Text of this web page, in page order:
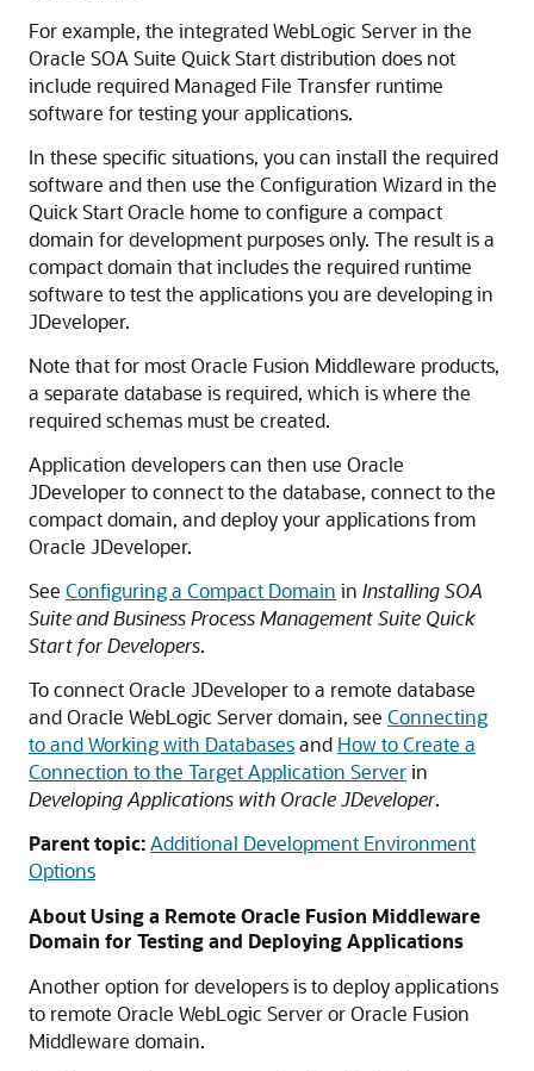
For example, the integrated WebLogic Server in the
Oracle SOA Suite Quick Start distribution does not
include required Managed File Transfer runtime
software for testing your applications.
In these specific situations, you can install the required
software and then use the Configuration Wizard in the
Quick Start Oracle home to configure a compact
domain for development purposes only. The result is a
compact domain that includes the required runtime
software to test the applications you are developing in
JDeveloper.
Note that for most Oracle Fusion Middleware products,
a separate database is required, which is where the
required schemas must be created.
Application developers can then use Oracle
JDeveloper to connect to the database, connect to the
compact domain, and deploy your applications from
Oracle JDeveloper.
See Configuring a Compact Domain in Installing SOA
Suite and Business Process Management Suite Quick
Start for Developers.
To connect Oracle JDeveloper to a remote database
and Oracle WebLogic Server domain, see Connecting
to and Working with Databasesand How to Create a
Connection to the Target Application Serverin
Developing Applications with Oracle JDeveloper.
Parent topic:Additional Development Environment
Options
About Using a Remote Oracle Fusion Middleware
Domain for Testing and Deploying Applications
Another option for developers is to deploy applications
to remote Oracle WebLogic Server or Oracle Fusion
Middleware domain.